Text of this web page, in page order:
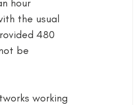
hour
the usual
480
be
working